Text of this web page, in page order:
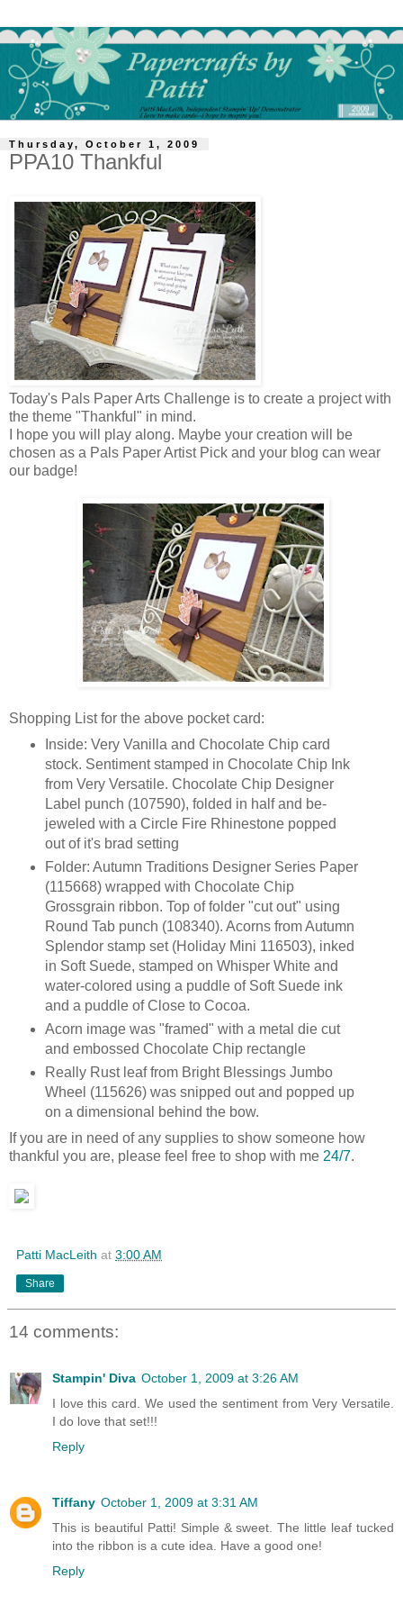
Thursday, October 1, 2009
PPA10 Thankful
Today's Pals Paper Arts Challenge is to create a project with
the theme "Thankful" in mind.
I hope you will play along. Maybe your creation will be
chosen as a Pals Paper Artist Pick and your blog can wear
our badge!
Shopping List for the above pocket card:
Inside: Very Vanilla and Chocolate Chip card
stock. Sentiment stamped in Chocolate Chip Ink
from Very Versatile. Chocolate Chip Designer
Label punch (107590), folded in half and be-
jeweled with a Circle Fire Rhinestone popped
out of it's brad setting
Folder: Autumn Traditions Designer Series Paper
(115668) wrapped with Chocolate Chip
Grossgrain ribbon. Top of folder "cut out" using
Round Tab punch (108340). Acorns from Autumn
Splendor stamp set (Holiday Mini 116503), inked
in Soft Suede, stamped on Whisper White and
water-colored using a puddle of Soft Suede ink
and a puddle of Close to Cocoa.
Acorn image was "framed" with a metal die cut
and embossed Chocolate Chip rectangle
Really Rust leaf from Bright Blessings Jumbo
Wheel (115626) was snipped out and popped up
on a dimensional behind the bow.
If you are in need of any supplies to show someone how
thankful you are, please feel free to shop with me 24/7.
Patti MacLeith at 3:00 AM
Share
14 comments:
Stampin' Diva October 1, 2009 at 3:26 AM
I love this card. We used the sentiment from Very Versatile.
I do love that set!!!
Reply
Tiffany October 1, 2009 at 3:31 AM
This is beautiful Patti! Simple & sweet. The little leaf tucked
into the ribbon is a cute idea. Have a good one!
Reply